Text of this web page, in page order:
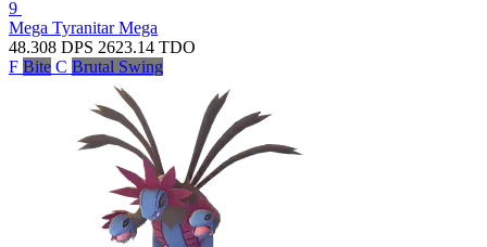
9
Mega TyranitarMega
48.308 DPS 2623.14 TDO
F Bite C Brutal Swing